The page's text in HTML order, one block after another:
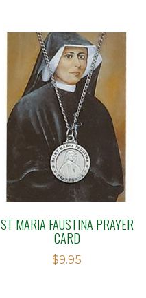
ST MARIA FAUSTINA PRAYER
CARD
$9.95